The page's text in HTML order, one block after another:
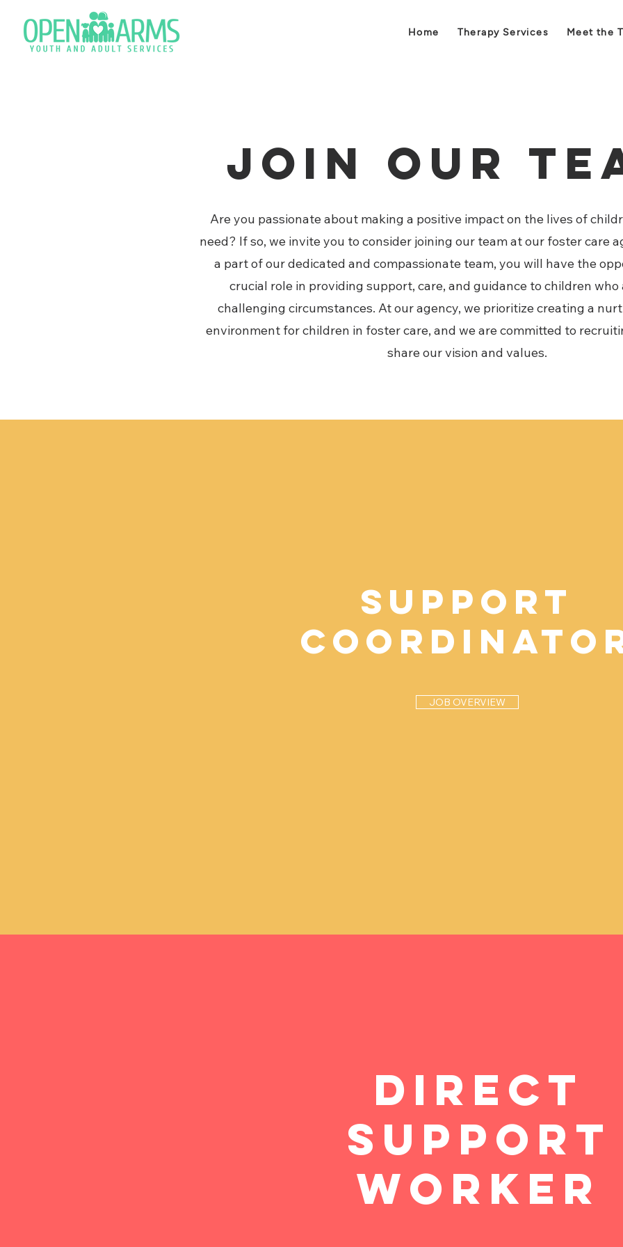
Home Therapy Services Meet the
Join Our
Are you passionate about making a positive impact on the lives of
need? If so, we invite you to consider joining our team at our foster care
a part of our dedicated and compassionate team, you will have the
crucial role in providing support, care, and guidance to children
challenging circumstances. At our agency, we prioritize creating a
environment for children in foster care, and we are committed to
share our vision and values.
Support
JOB OVERVIEW
Direct
Support
Worker